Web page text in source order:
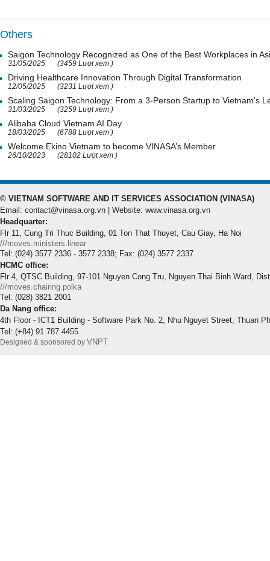
Others
Saigon Technology Recognized as One of the Best Workplaces in
31/05/2025 (3459 Lượt xem )
Driving Healthcare Innovation Through Digital Transformation
12/05/2025 (3231 Lượt xem )
Scaling Saigon Technology: From a 3-Person Startup to Vietnam’s
31/03/2025 (3259 Lượt xem )
Alibaba Cloud Vietnam AI Day
18/03/2025 (6788 Lượt xem )
Welcome Ekino Vietnam to become VINASA’s Member
26/10/2023 (28102 Lượt xem )
© VIETNAM SOFTWARE AND IT SERVICES ASSOCIATION (VINASA)
Email: contact@vinasa.org.vn | Website: www.vinasa.org.vn
Headquarter:
Flr 11, Cung Tri Thuc Building, 01 Ton That Thuyet, Cau Giay, Ha Noi
///moves.ministers.linear
Tel: (024) 3577 2336 - 3577 2338; Fax: (024) 3577 2337
HCMC office:
Flr 4, QTSC Building, 97-101 Nguyen Cong Tru, Nguyen Thai Binh Ward,
///moves.chairing.polka
Tel: (028) 3821 2001
Da Nang office:
4th Floor - ICT1 Building - Software Park No. 2, Nhu Nguyet Street, Thuan
Tel: (+84) 91.787.4455
Designed & sponsored by VNPT